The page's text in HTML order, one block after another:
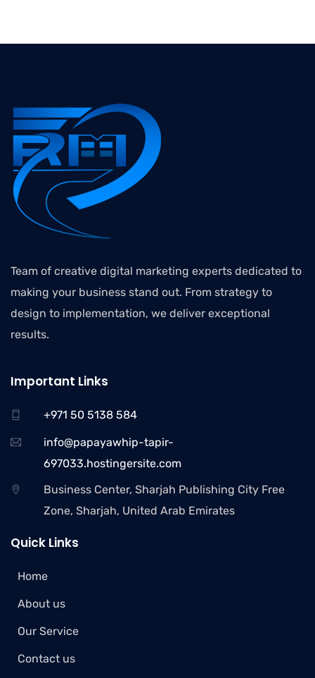
Team of creative digital marketing experts dedicated to
making your business stand out. From strategy to
design to implementation, we deliver exceptional
results.
Important Links
+971 50 5138 584
info@papayawhip-tapir-
697033.hostingersite.com
Business Center, Sharjah Publishing City Free
Zone, Sharjah, United Arab Emirates
Quick Links
Home
About us
Our Service
Contact us